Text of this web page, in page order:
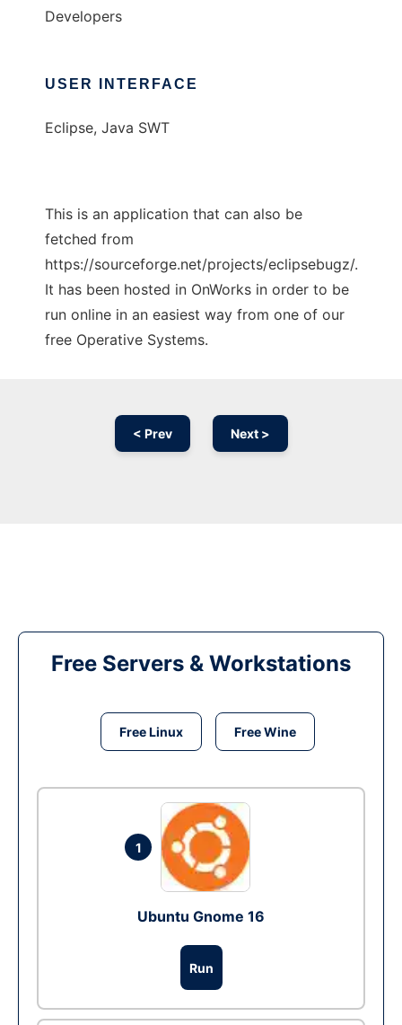
Developers
USER INTERFACE
Eclipse, Java SWT
This is an application that can also be
fetched from
https://sourceforge.net/projects/eclipsebugz/.
It has been hosted in OnWorks in order to be
run online in an easiest way from one of our
free Operative Systems.
< Prev Next >
Free Servers & Workstations
Free Linux Free Wine
1
Ubuntu Gnome 16
Run